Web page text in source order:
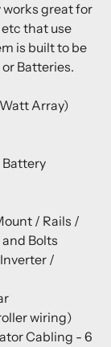
works great for
that use
is built to be
Batteries.
Array)
Battery
/ Rails /
Bolts
/
wiring)
Cabling - 6